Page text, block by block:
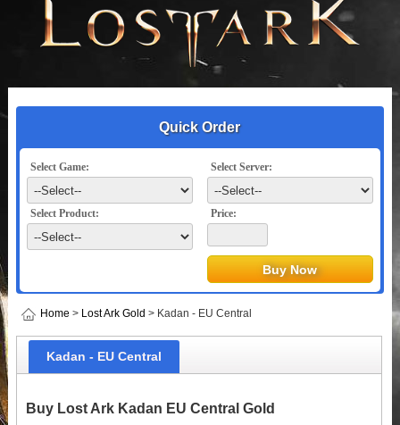
Quick Order
Select Game: Select Server:
Select Product: Price:
Home > Lost Ark Gold > Kadan - EU Central
Kadan - EU Central
Buy Lost Ark Kadan EU Central Gold